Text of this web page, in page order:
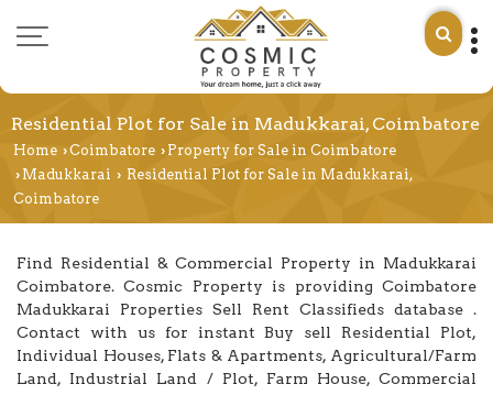
Residential Plot for Sale in Madukkarai, Coimbatore
Home ›Coimbatore › Property for Sale in Coimbatore
› Madukkarai › Residential Plot for Sale in Madukkarai,
Coimbatore
Find Residential & Commercial Property in Madukkarai
Coimbatore. Cosmic Property is providing Coimbatore
Madukkarai Properties Sell Rent Classifieds database .
Contact with us for instant Buy sell Residential Plot,
Individual Houses, Flats & Apartments, Agricultural/Farm
Land, Industrial Land / Plot, Farm House, Commercial